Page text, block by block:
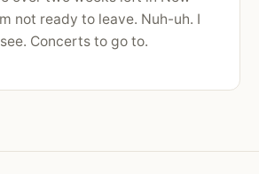
not ready to leave. Nuh-uh. I
Concerts to go to.